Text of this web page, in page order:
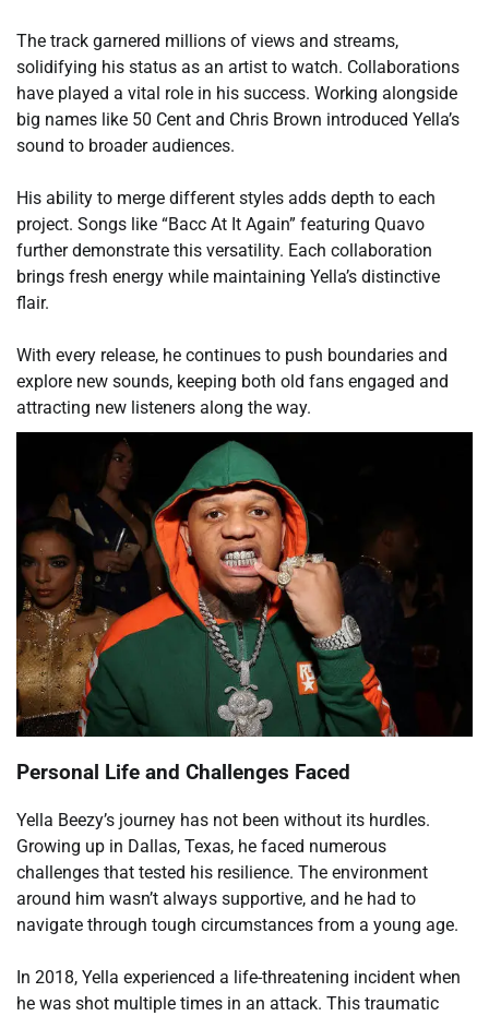
The track garnered millions of views and streams,
solidifying his status as an artist to watch. Collaborations
have played a vital role in his success. Working alongside
big names like 50 Cent and Chris Brown introduced Yella’s
sound to broader audiences.
His ability to merge different styles adds depth to each
project. Songs like “Bacc At It Again” featuring Quavo
further demonstrate this versatility. Each collaboration
brings fresh energy while maintaining Yella’s distinctive
flair.
With every release, he continues to push boundaries and
explore new sounds, keeping both old fans engaged and
attracting new listeners along the way.
Personal Life and Challenges Faced
Yella Beezy’s journey has not been without its hurdles.
Growing up in Dallas, Texas, he faced numerous
challenges that tested his resilience. The environment
around him wasn’t always supportive, and he had to
navigate through tough circumstances from a young age.
In 2018, Yella experienced a life-threatening incident when
he was shot multiple times in an attack. This traumatic